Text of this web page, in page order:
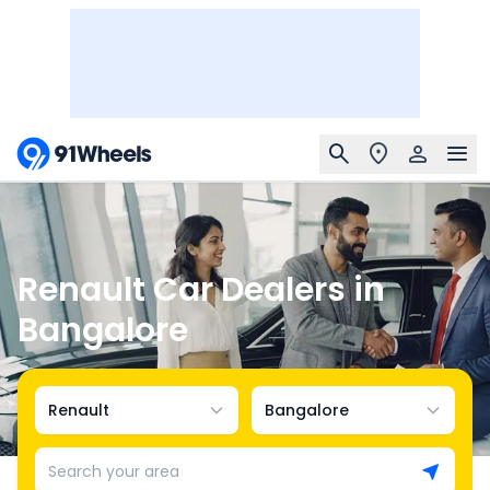
Renault Car Dealers in
Bangalore
Renault Bangalore
Search your area